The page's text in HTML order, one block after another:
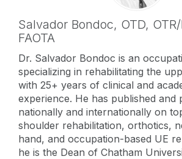
Salvador Bondoc, OTD,
FAOTA
Dr. Salvador Bondoc is an
specializing in rehabilitating the
with 25+ years of clinical and
experience. He has published and
nationally and internationally on
shoulder rehabilitation, orthotics,
hand, and occupation-based UE
he is the Dean of Chatham